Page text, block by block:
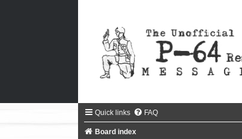
Quick links FAQ
Board index